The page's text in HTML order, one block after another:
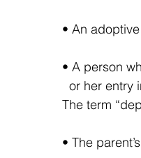
• An
• A person
or her entry
The term
• The